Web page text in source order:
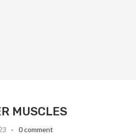
MUSCLES
0 comment